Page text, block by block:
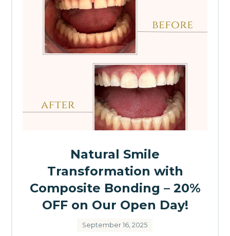
Natural Smile
Transformation with
Composite Bonding – 20%
OFF on Our Open Day!
September 16, 2025